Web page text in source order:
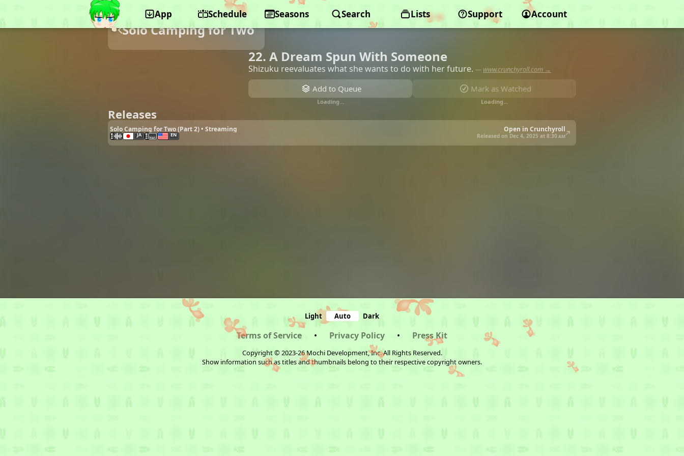
App Schedule Seasons Search Lists Support Account
Solo Camping for Two
22. A Dream Spun With Someone
Shizuku reevaluates what she wants to do with her future. — www.crunchyroll.com →
Add to Queue
Loading…
Mark as Watched
Loading…
Releases
Solo Camping for Two (Part 2) • Streaming Open in Crunchyroll
JA EN Released on Dec 4, 2025 at 8:30 am
Light Auto Dark
Terms of Service • Privacy Policy • Press Kit
Copyright © 2023-26 Mochi Development, Inc. All Rights Reserved.
Show information such as titles and thumbnails belong to their respective copyright owners.